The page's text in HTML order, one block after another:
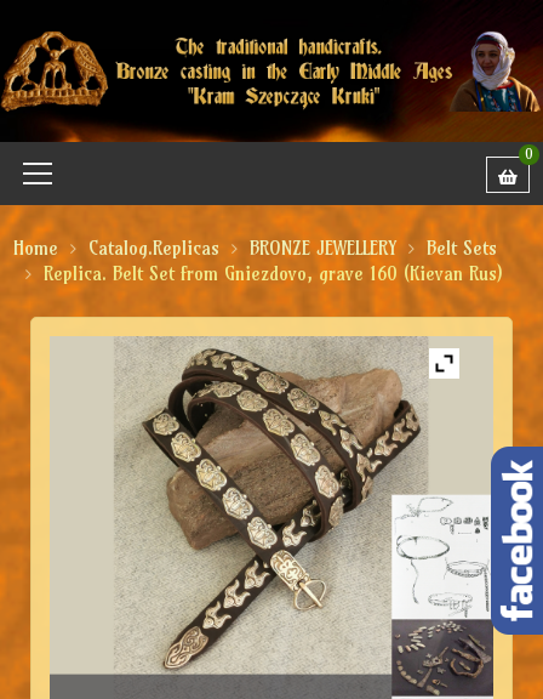
0
Home Catalog.Replicas BRONZE JEWELLERY
Belt Sets
Replica. Belt Set from Gniezdovo, grave 160 (Kievan Rus)